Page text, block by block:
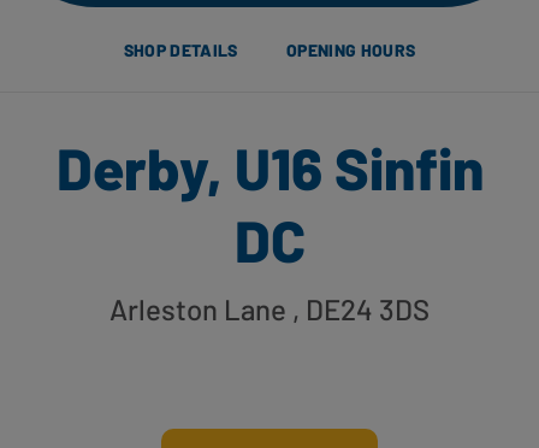
SHOP DETAILS OPENING HOURS
Derby, U16 Sinfin
DC
Arleston Lane , DE24 3DS